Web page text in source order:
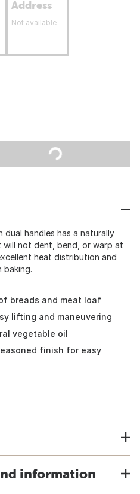
Address
Not available
handles has a naturally
not dent, bend, or warp at
heat distribution and
baking.
breads and meat loaf
lifting and maneuvering
vegetable oil
finish for easy
information